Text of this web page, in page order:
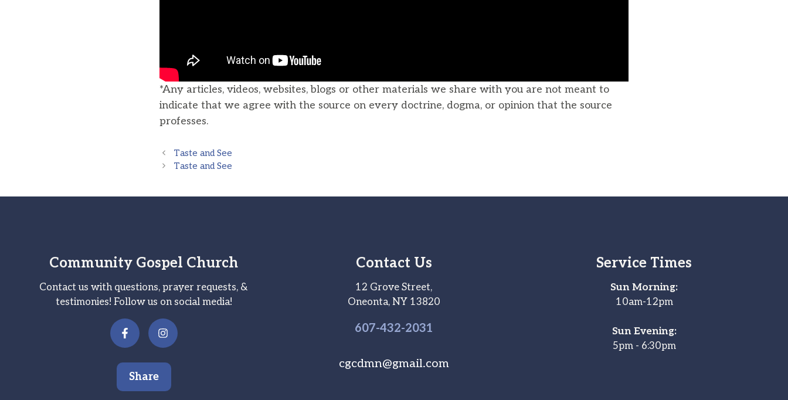
*Any articles, videos, websites, blogs or other materials we share with you are not meant to
indicate that we agree with the source on every doctrine, dogma, or opinion that the source
professes.
Taste and See
Taste and See
Community Gospel Church
Contact us with questions, prayer requests, &
testimonies! Follow us on social media!
Share
Contact Us
12 Grove Street,
Oneonta, NY 13820
607-432-2031
cgcdmn@gmail.com
Service Times
Sun Morning:
10am-12pm
Sun Evening:
5pm - 6:30pm